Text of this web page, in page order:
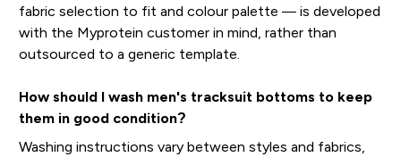
fabric selection to fit and colour palette — is developed
with the Myprotein customer in mind, rather than
outsourced to a generic template.
How should I wash men's tracksuit bottoms to keep
them in good condition?
Washing instructions vary between styles and fabrics,